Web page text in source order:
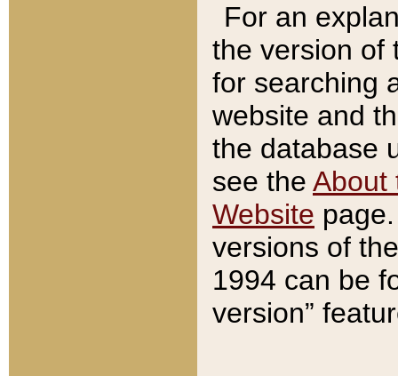
For an
the version of
for searching
website and
the database
see the About
Website
versions of
1994 can be
version”